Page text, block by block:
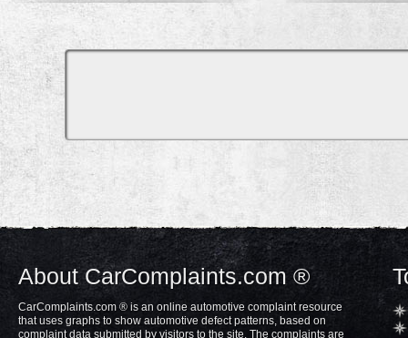
About CarComplaints.com ®
CarComplaints.com ® is an online automotive complaint resource
that uses graphs to show automotive defect patterns, based on
complaint data submitted by visitors to the site. The complaints are